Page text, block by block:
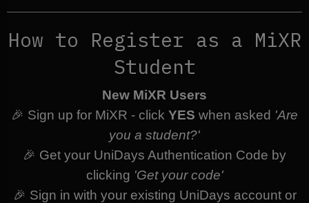
How to Register as a MiXR
Student
New MiXR Users
🎉 Sign up for MiXR - click YES when asked 'Are
you a student?'
🎉 Get your UniDays Authentication Code by
clicking 'Get your code'
🎉 Sign in with your existing UniDays account or